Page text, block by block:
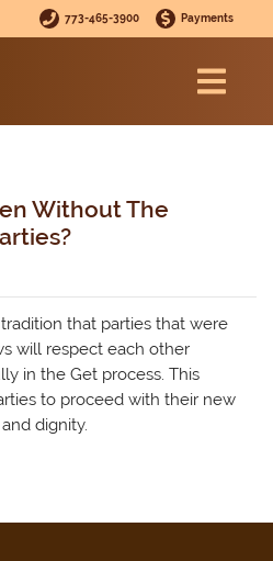
773-465-3900 Payments
Without The
that parties that were
will respect each other
in the Get process. This
to proceed with their new
dignity.